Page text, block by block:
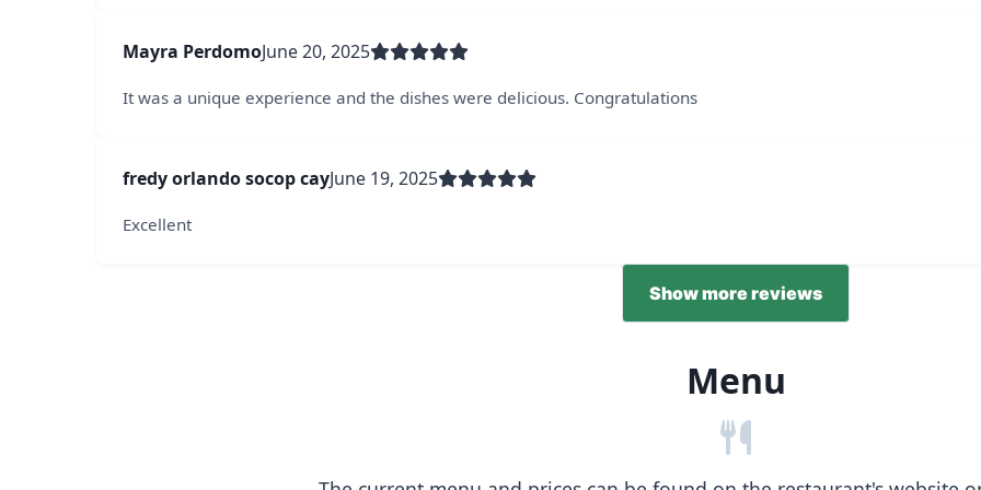
Mayra PerdomoJune 20, 2025
It was a unique experience and the dishes were delicious. Congratulations
fredy orlando socop cayJune 19, 2025
Excellent
Show more reviews
Menu